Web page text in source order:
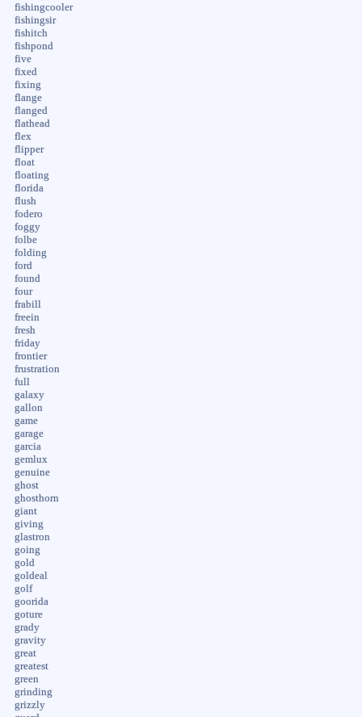
fishingcooler
fishingsir
fishitch
fishpond
five
fixed
fixing
flange
flanged
flathead
flex
flipper
float
floating
florida
flush
fodero
foggy
folbe
folding
ford
found
four
frabill
freein
fresh
friday
frontier
frustration
full
galaxy
gallon
game
garage
garcia
gemlux
genuine
ghost
ghosthorn
giant
giving
glastron
going
gold
goldeal
golf
goorida
goture
grady
gravity
great
greatest
green
grinding
grizzly